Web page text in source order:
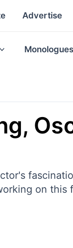
Advertise
Monologues
on this